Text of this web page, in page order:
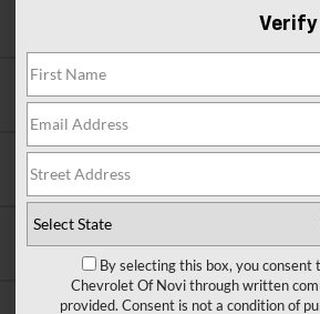
There are no vehicles that match
contact form below to express
*Last Name
Verify
By selecting this box, you
Chevrolet Of Novi through written
provided. Consent is not a condition of